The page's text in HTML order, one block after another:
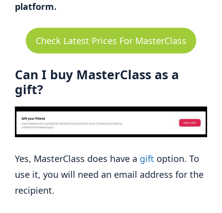
platform.
Check Latest Prices For MasterClass
Can I buy MasterClass as a
gift?
Yes, MasterClass does have a gift option. To
use it, you will need an email address for the
recipient.